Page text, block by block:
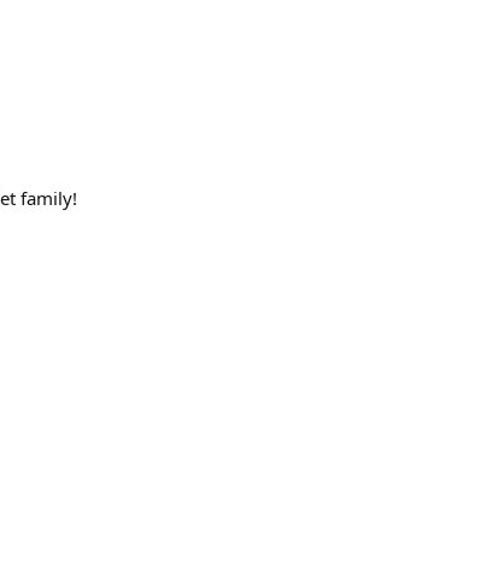
family!